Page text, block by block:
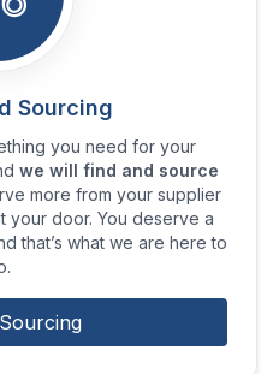
Sourcing
you need for your
we will find and source
more from your supplier
your door. You deserve a
that’s what we are here to